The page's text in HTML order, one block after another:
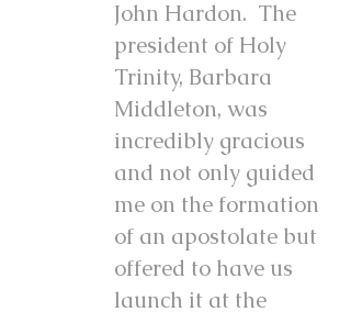
John Hardon. The
president of Holy
Trinity, Barbara
Middleton, was
incredibly gracious
and not only guided
me on the formation
of an apostolate but
offered to have us
launch it at the